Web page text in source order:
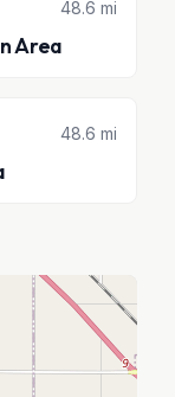
48.6 mi
Area
48.6 mi